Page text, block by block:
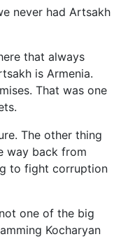
never had Artsakh
that always
is Armenia.
That was one
The other thing
way back from
to fight corruption
one of the big
Kocharyan